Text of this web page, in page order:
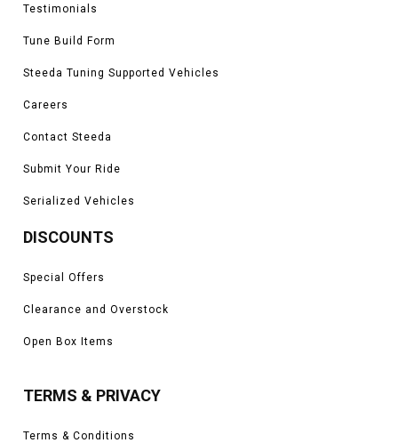
Testimonials
Tune Build Form
Steeda Tuning Supported Vehicles
Careers
Contact Steeda
Submit Your Ride
Serialized Vehicles
DISCOUNTS
Special Offers
Clearance and Overstock
Open Box Items
TERMS & PRIVACY
Terms & Conditions